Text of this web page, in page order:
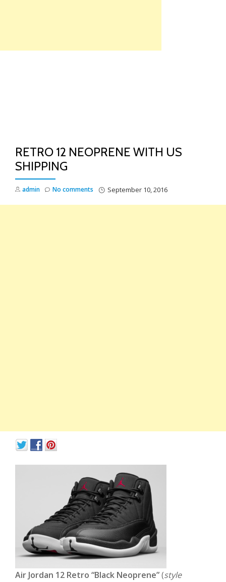
RETRO 12 NEOPRENE WITH US
SHIPPING
admin September 10, 2016
No comments
Air Jordan 12 Retro “Black Neoprene”(style